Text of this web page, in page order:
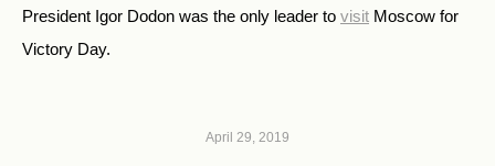
President Igor Dodon was the only leader to visit Moscow for
Victory Day.
April 29, 2019